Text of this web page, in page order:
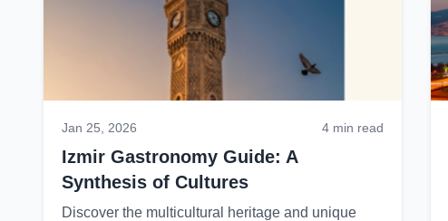
Jan 25, 2026 4 min read
Izmir Gastronomy Guide: A
Synthesis of Cultures
Discover the multicultural heritage and unique